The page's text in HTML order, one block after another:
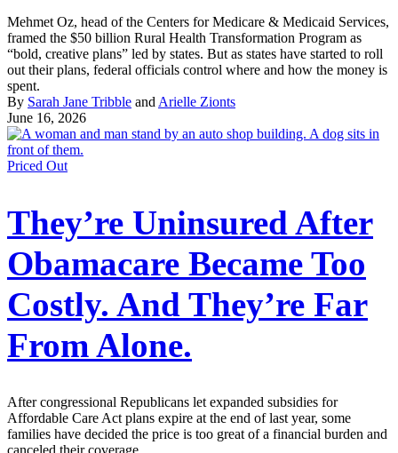
Mehmet Oz, head of the Centers for Medicare & Medicaid Services,
framed the $50 billion Rural Health Transformation Program as
“bold, creative plans” led by states. But as states have started to roll
out their plans, federal officials control where and how the money is
spent.
By Sarah Jane Tribble and Arielle Zionts
June 16, 2026
Priced Out
They’re Uninsured After
Obamacare Became Too
Costly. And They’re Far
From Alone.
After congressional Republicans let expanded subsidies for
Affordable Care Act plans expire at the end of last year, some
families have decided the price is too great of a financial burden and